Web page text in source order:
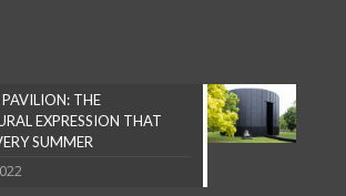
PAVILION: THE
EXPRESSION THAT
SUMMER